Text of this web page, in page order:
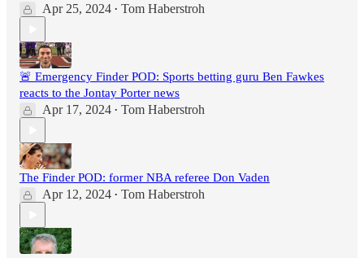
Apr 25, 2024 • Tom Haberstroh
🚨 Emergency Finder POD: Sports betting guru Ben Fawkes
reacts to the Jontay Porter news
Apr 17, 2024 • Tom Haberstroh
The Finder POD: former NBA referee Don Vaden
Apr 12, 2024 • Tom Haberstroh